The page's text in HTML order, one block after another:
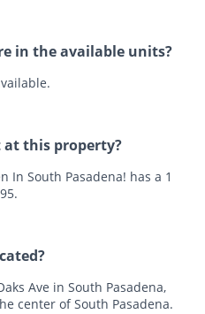
in the available units?
this property?
In South Pasadena! has a 1
Ave in South Pasadena,
center of South Pasadena.